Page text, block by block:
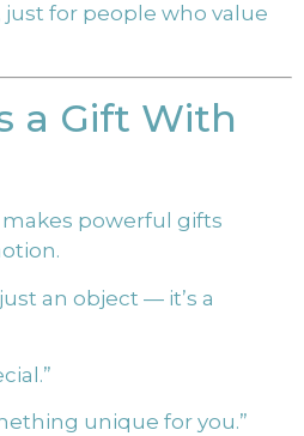
for people who value
a Gift With
powerful gifts
an object — it’s a
unique for you.”